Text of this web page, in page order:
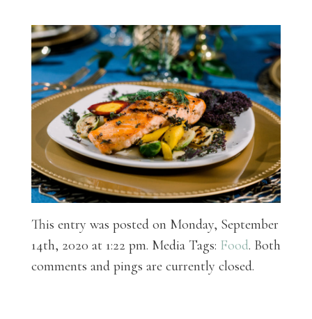
This entry was posted on Monday, September
14th, 2020 at 1:22 pm. Media Tags: Food. Both
comments and pings are currently closed.